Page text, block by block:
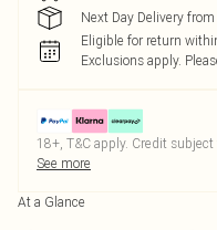
Next Day Delivery
Eligible for return
Exclusions apply.
18+, T&C apply. Credit
See more
At a Glance